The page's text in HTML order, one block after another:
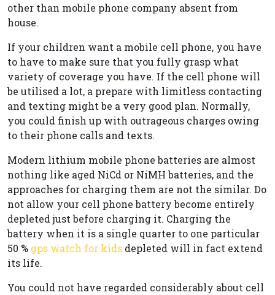
other than mobile phone company absent from
house.
If your children want a mobile cell phone, you have
to have to make sure that you fully grasp what
variety of coverage you have. If the cell phone will
be utilised a lot, a prepare with limitless contacting
and texting might be a very good plan. Normally,
you could finish up with outrageous charges owing
to their phone calls and texts.
Modern lithium mobile phone batteries are almost
nothing like aged NiCd or NiMH batteries, and the
approaches for charging them are not the similar. Do
not allow your cell phone battery become entirely
depleted just before charging it. Charging the
battery when it is a single quarter to one particular
50 % gps watch for kids depleted will in fact extend
its life.
You could not have regarded considerably about cell